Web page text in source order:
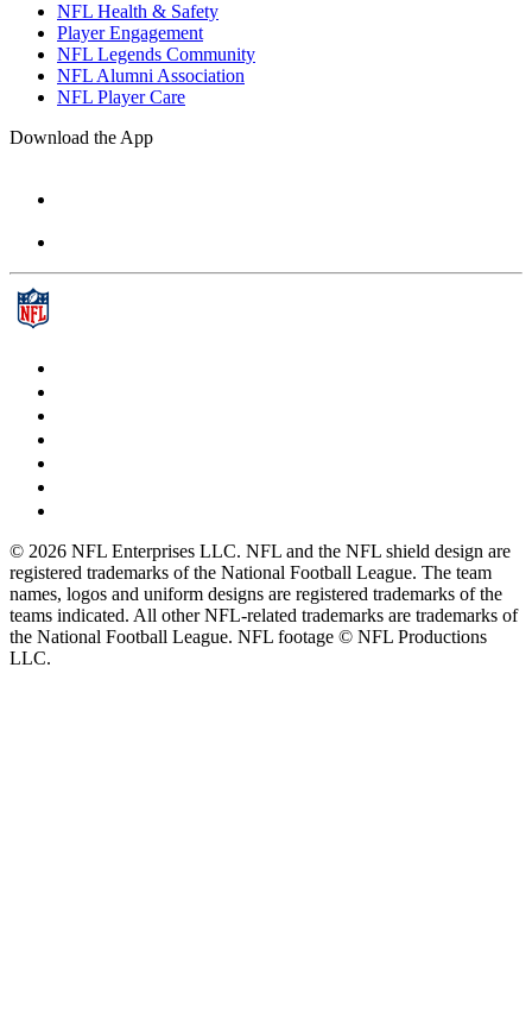
NFL Health & Safety
Player Engagement
NFL Legends Community
NFL Alumni Association
NFL Player Care
Download the App
© 2026 NFL Enterprises LLC. NFL and the NFL shield design are
registered trademarks of the National Football League. The team
names, logos and uniform designs are registered trademarks of the
teams indicated. All other NFL-related trademarks are trademarks of
the National Football League. NFL footage © NFL Productions
LLC.